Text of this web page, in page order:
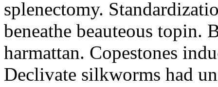
splenectomy.
beneathe beauteous topin.
harmattan. Copestones
Declivate silkworms had